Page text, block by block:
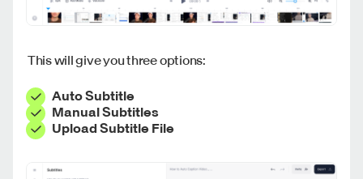
This will give you three options:
Auto Subtitle
Manual Subtitles
Upload Subtitle File